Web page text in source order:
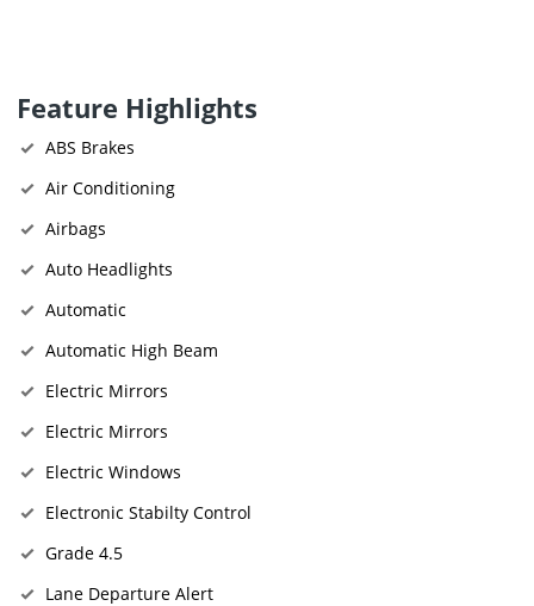
Feature Highlights
ABS Brakes
Air Conditioning
Airbags
Auto Headlights
Automatic
Automatic High Beam
Electric Mirrors
Electric Mirrors
Electric Windows
Electronic Stabilty Control
Grade 4.5
Lane Departure Alert